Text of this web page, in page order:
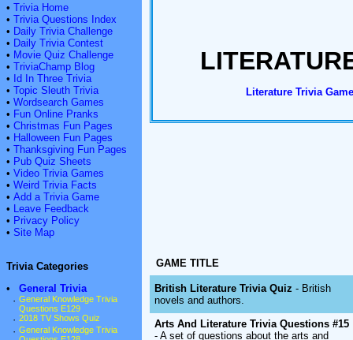
• Trivia Home
• Trivia Questions Index
• Daily Trivia Challenge
• Daily Trivia Contest
• Movie Quiz Challenge
• TriviaChamp Blog
• Id In Three Trivia
• Topic Sleuth Trivia
• Wordsearch Games
• Fun Online Pranks
• Christmas Fun Pages
• Halloween Fun Pages
• Thanksgiving Fun Pages
• Pub Quiz Sheets
• Video Trivia Games
• Weird Trivia Facts
• Add a Trivia Game
• Leave Feedback
• Privacy Policy
• Site Map
Trivia Categories
•
General Trivia
· General Knowledge Trivia
Questions E129
· 2018 TV Shows Quiz
· General Knowledge Trivia
Literature Trivia
GAME TITLE
British Literature Trivia Quiz - British
novels and authors.
Arts And Literature Trivia Questions #15
- A set of questions about the arts and